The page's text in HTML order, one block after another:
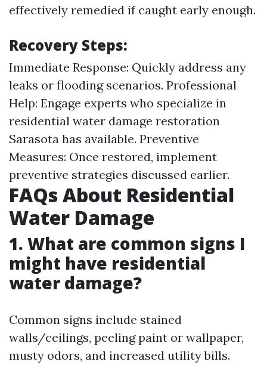
effectively remedied if caught early enough.
Recovery Steps:
Immediate Response: Quickly address any
leaks or flooding scenarios. Professional
Help: Engage experts who specialize in
residential water damage restoration
Sarasota has available. Preventive
Measures: Once restored, implement
preventive strategies discussed earlier.
FAQs About Residential
Water Damage
1. What are common signs I
might have residential
water damage?
Common signs include stained
walls/ceilings, peeling paint or wallpaper,
musty odors, and increased utility bills.